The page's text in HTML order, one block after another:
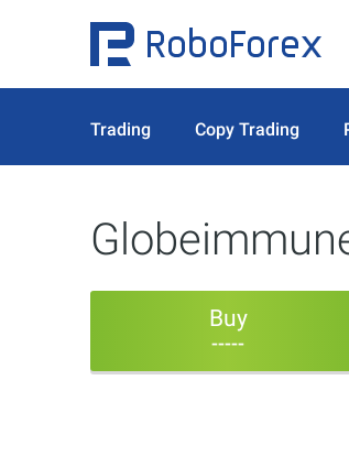
Trading Copy Trading
Buy
-----